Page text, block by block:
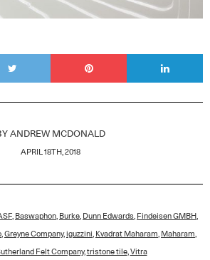
ANDREW MCDONALD
APRIL 18TH, 2018
Baswaphon Burke Dunn Edwards Findeisen GMBH
Greyne Company,iguzzini Kvadrat Maharam Maharam
Felt Company,tristone tile, Vitra